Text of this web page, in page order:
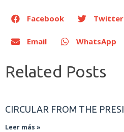
Facebook Twitter
Email WhatsApp
Related Posts
CIRCULAR FROM THE
Leer más »